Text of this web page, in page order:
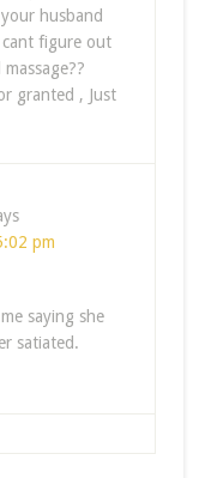
husband
figure out
granted , Just
pm
saying she
satiated.